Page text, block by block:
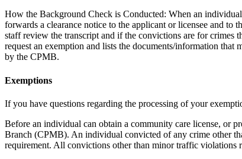
How the Background Check is Conducted: When an
forwards a clearance notice to the applicant or licensee and
staff review the transcript and if the convictions are for crimes
request an exemption and lists the documents/information
by the CPMB.
Exemptions
If you have questions regarding the processing of your
Before an individual can obtain a community care license, or
Branch (CPMB). An individual convicted of any crime other
requirement. All convictions other than minor traffic violations